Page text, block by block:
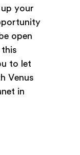
your
open
to let
Venus
in